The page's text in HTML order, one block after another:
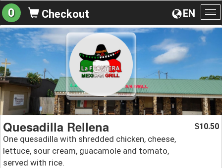
EN
0 Checkout
Quesadilla Rellena
One quesadilla with shredded chicken, cheese,
lettuce, sour cream, guacamole and tomato,
served with rice.
$10.50